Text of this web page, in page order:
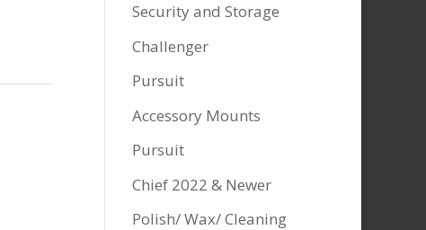
Security and Storage
Challenger
Pursuit
Accessory Mounts
Pursuit
Chief 2022 & Newer
Polish/ Wax/ Cleaning